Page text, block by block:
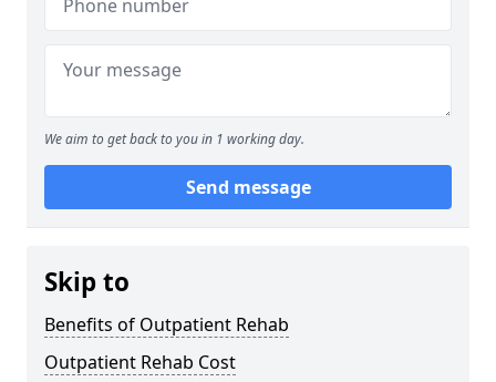
We aim to get back to you in 1 working day.
Send message
Skip to
Benefits of Outpatient Rehab
Outpatient Rehab Cost